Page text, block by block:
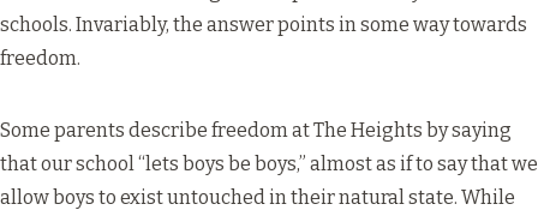
schools. Invariably, the answer points in some way towards
freedom.
Some parents describe freedom at The Heights by saying
that our school “lets boys be boys,” almost as if to say that we
allow boys to exist untouched in their natural state. While